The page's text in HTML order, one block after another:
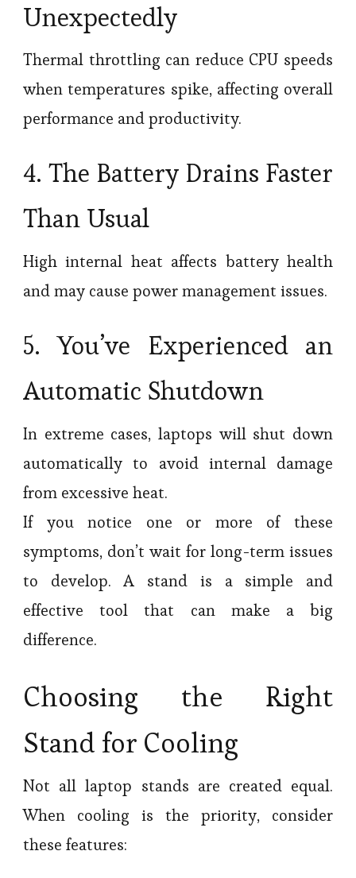
Unexpectedly
Thermal throttling can reduce CPU speeds
when temperatures spike, affecting overall
performance and productivity.
4. The Battery Drains Faster
Than Usual
High internal heat affects battery health
and may cause power management issues.
5. You’ve Experienced an
Automatic Shutdown
In extreme cases, laptops will shut down
automatically to avoid internal damage
from excessive heat.
If you notice one or more of these
symptoms, don’t wait for long-term issues
to develop. A stand is a simple and
effective tool that can make a big
difference.
Choosing the Right
Stand for Cooling
Not all laptop stands are created equal.
When cooling is the priority, consider
these features: